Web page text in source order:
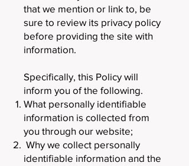
that we mention or link to, be
sure to review its privacy policy
before providing the site with
information.
Specifically, this Policy will
inform you of the following.
What personally identifiable
information is collected from
you through our website;
Why we collect personally
identifiable information and the